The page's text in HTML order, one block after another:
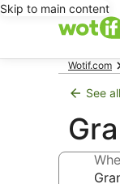
Skip to main content
Wotif.com
See